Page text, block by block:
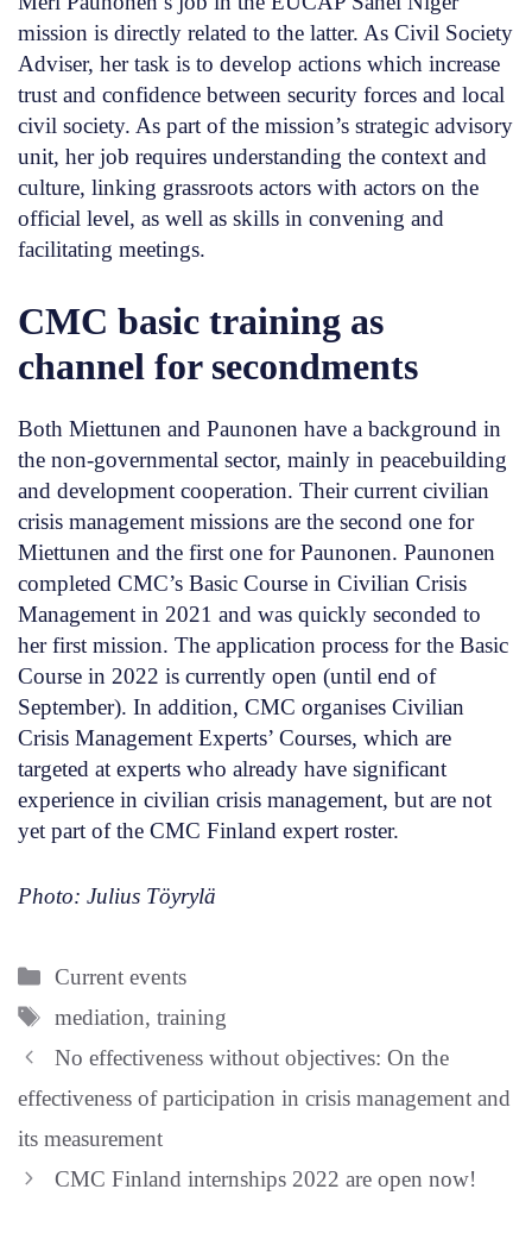
mission is directly related to the latter. As Civil Society
Adviser, her task is to develop actions which increase
trust and confidence between security forces and local
civil society. As part of the mission’s strategic advisory
unit, her job requires understanding the context and
culture, linking grassroots actors with actors on the
official level, as well as skills in convening and
facilitating meetings.
CMC basic training as
channel for secondments
Both Miettunen and Paunonen have a background in
the non-governmental sector, mainly in peacebuilding
and development cooperation. Their current civilian
crisis management missions are the second one for
Miettunen and the first one for Paunonen. Paunonen
completed CMC’s Basic Course in Civilian Crisis
Management in 2021 and was quickly seconded to
her first mission. The application process for the Basic
Course in 2022 is currently open (until end of
September). In addition, CMC organises Civilian
Crisis Management Experts’ Courses, which are
targeted at experts who already have significant
experience in civilian crisis management, but are not
yet part of the CMC Finland expert roster.
Photo: Julius Töyrylä
Categories
Current events
Tags
mediation, training
No effectiveness without objectives: On the
effectiveness of participation in crisis management and
its measurement
CMC Finland internships 2022 are open now!